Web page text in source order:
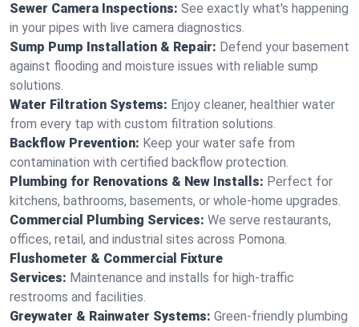
Sewer Camera Inspections: See exactly what's happening
in your pipes with live camera diagnostics.
Sump Pump Installation & Repair: Defend your basement
against flooding and moisture issues with reliable sump
solutions.
Water Filtration Systems: Enjoy cleaner, healthier water
from every tap with custom filtration solutions.
Backflow Prevention: Keep your water safe from
contamination with certified backflow protection.
Plumbing for Renovations & New Installs: Perfect for
kitchens, bathrooms, basements, or whole-home upgrades.
Commercial Plumbing Services: We serve restaurants,
offices, retail, and industrial sites across Pomona.
Flushometer & Commercial Fixture
Services: Maintenance and installs for high-traffic
restrooms and facilities.
Greywater & Rainwater Systems: Green-friendly plumbing